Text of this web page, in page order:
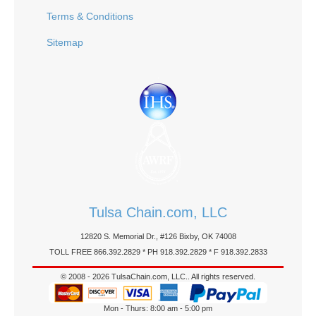
Terms & Conditions
Sitemap
Tulsa Chain.com, LLC
12820 S. Memorial Dr., #126 Bixby, OK 74008
TOLL FREE 866.392.2829 * PH 918.392.2829 * F 918.392.2833
© 2008 - 2026 TulsaChain.com, LLC.. All rights reserved.
Mon - Thurs: 8:00 am - 5:00 pm